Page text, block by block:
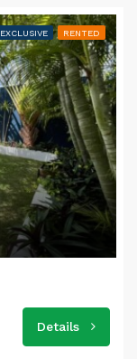
EXCLUSIVE RENTED
Details